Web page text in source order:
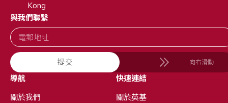
Kong
與我們聯繫
提交 向右滑動
導航
關於我們
快速連結
關於英基